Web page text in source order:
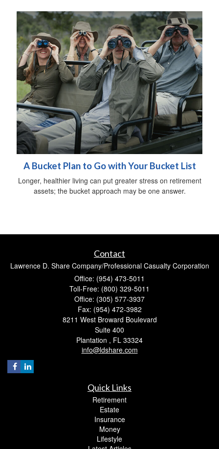
A Bucket Plan to Go with Your Bucket List
Longer, healthier living can put greater stress on retirement
assets; the bucket approach may be one answer.
Contact
Lawrence D. Share Company/Professional Casualty Corporation
Office: (954) 473-5011
Toll-Free: (800) 329-5011
Office: (305) 577-3937
Fax: (954) 472-3982
8211 West Broward Boulevard
Suite 400
Plantation , FL 33324
info@ldshare.com
Quick Links
Retirement
Estate
Insurance
Money
Lifestyle